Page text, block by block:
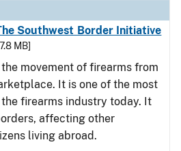
Southwest Border Initiative
MB]
movement of firearms from
It is one of the most
firearms industry today. It
affecting other
living abroad.